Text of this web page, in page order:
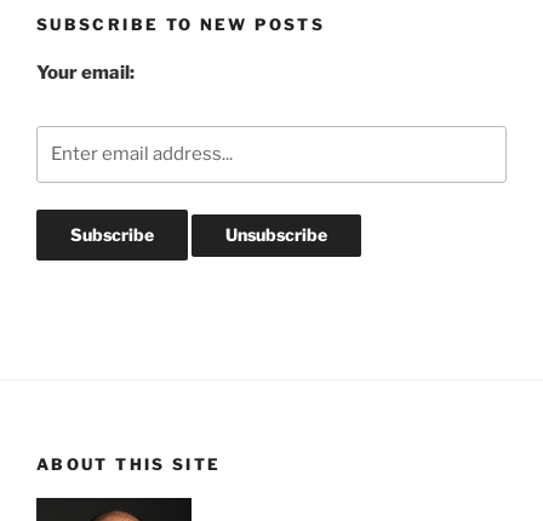
SUBSCRIBE TO NEW POSTS
Your email:
ABOUT THIS SITE